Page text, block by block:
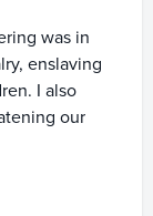
was in
enslaving
I also
our